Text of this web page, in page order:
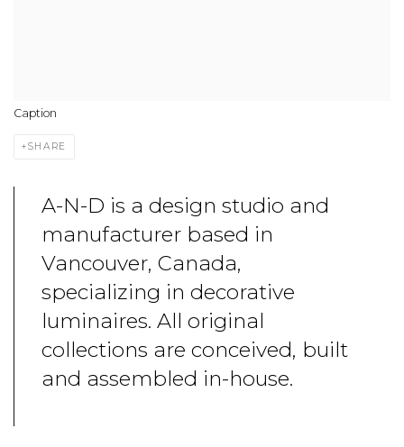
Caption
SHARE
A-N-D is a design studio and
manufacturer based in
Vancouver, Canada,
specializing in decorative
luminaires. All original
collections are conceived, built
and assembled in-house.